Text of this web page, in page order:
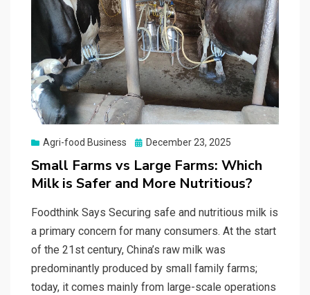
Agri-food Business
Posted
December 23, 2025
Small Farms vs Large Farms: Which
Milk is Safer and More Nutritious?
Foodthink Says Securing safe and nutritious milk is
a primary concern for many consumers. At the start
of the 21st century, China’s raw milk was
predominantly produced by small family farms;
today, it comes mainly from large-scale operations